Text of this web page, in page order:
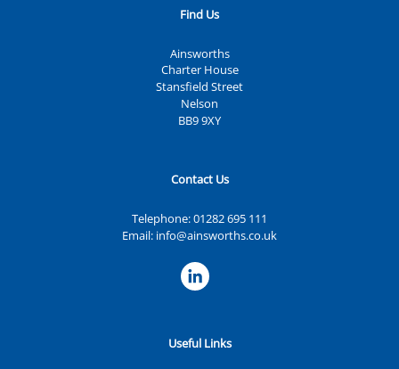
Find Us
Ainsworths
Charter House
Stansfield Street
Nelson
BB9 9XY
Contact Us
Telephone:01282 695 111
Email: info@ainsworths.co.uk
Useful Links